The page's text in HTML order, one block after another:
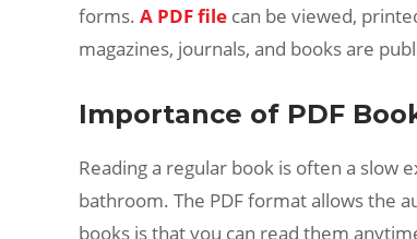
forms. A PDF file can be viewed,
magazines, journals, and books are
Importance of PDF
Reading a regular book is often a slow
bathroom. The PDF format allows the
books is that you can read them